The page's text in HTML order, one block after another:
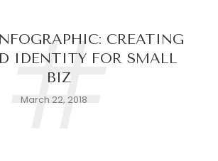
CREATING
IDENTITY FOR SMALL
BIZ
March 22, 2018
#